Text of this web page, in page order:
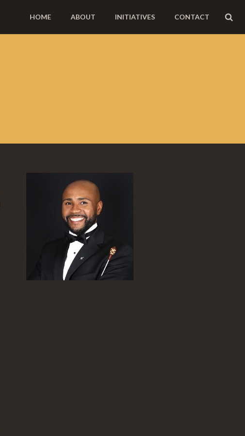
HOME ABOUT INITIATIVES CONTACT